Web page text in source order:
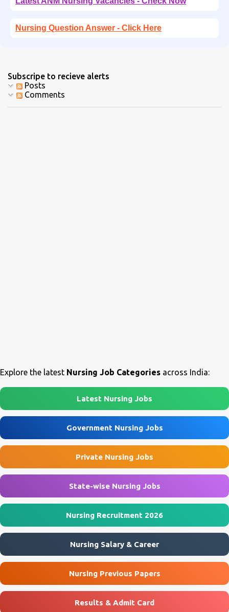
Nursing Question Answer - Click Here
Subscripe to recieve alerts
Posts
Comments
Explore the latest Nursing Job Categories across India:
Latest Nursing Jobs
Government Nursing Jobs
Private Nursing Jobs
State-wise Nursing Jobs
Nursing Recruitment 2026
Nursing Salary & Career
Nursing Previous Papers
Results & Admit Card